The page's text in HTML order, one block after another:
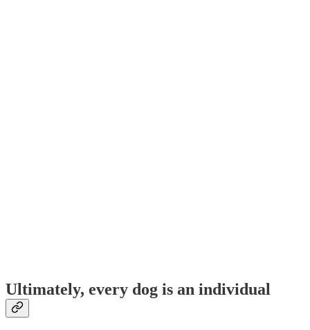
Ultimately, every dog is an individual